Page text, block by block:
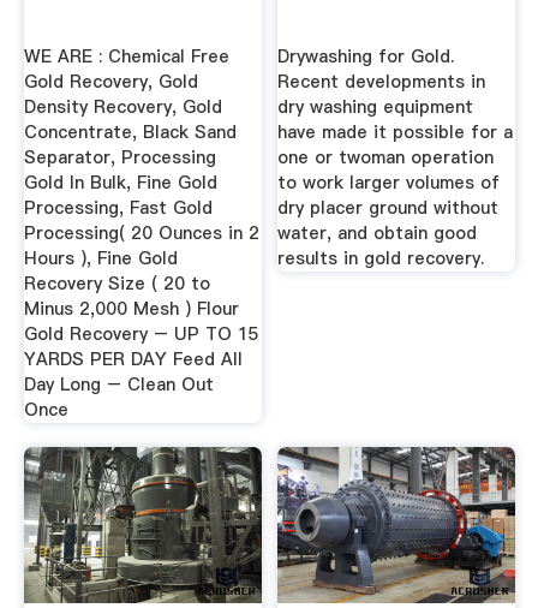
WE ARE : Chemical Free
Gold Recovery, Gold
Density Recovery, Gold
Concentrate, Black Sand
Separator, Processing
Gold In Bulk, Fine Gold
Processing, Fast Gold
Processing( 20 Ounces in 2
Hours ), Fine Gold
Recovery Size ( 20 to
Minus 2,000 Mesh ) Flour
Gold Recovery – UP TO 15
YARDS PER DAY Feed All
Day Long – Clean Out
Once
Drywashing for Gold.
Recent developments in
dry washing equipment
have made it possible for a
one or twoman operation
to work larger volumes of
dry placer ground without
water, and obtain good
results in gold recovery.